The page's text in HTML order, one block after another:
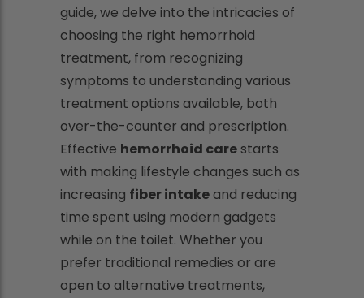
guide, we delve into the intricacies of
choosing the right hemorrhoid
treatment, from recognizing
symptoms to understanding various
treatment options available, both
over-the-counter and prescription.
Effective hemorrhoid carestarts
with making lifestyle changes such as
increasing fiber intakeand reducing
time spent using modern gadgets
while on the toilet. Whether you
prefer traditional remedies or are
open to alternative treatments,